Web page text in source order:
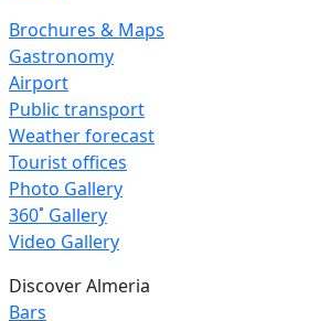
Brochures & Maps
Gastronomy
Airport
Public transport
Weather forecast
Tourist offices
Photo Gallery
360˚ Gallery
Video Gallery
Discover Almeria
Bars